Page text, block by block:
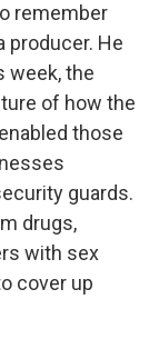
remember
producer. He
week, the
of how the
those
guards.
drugs,
with sex
cover up